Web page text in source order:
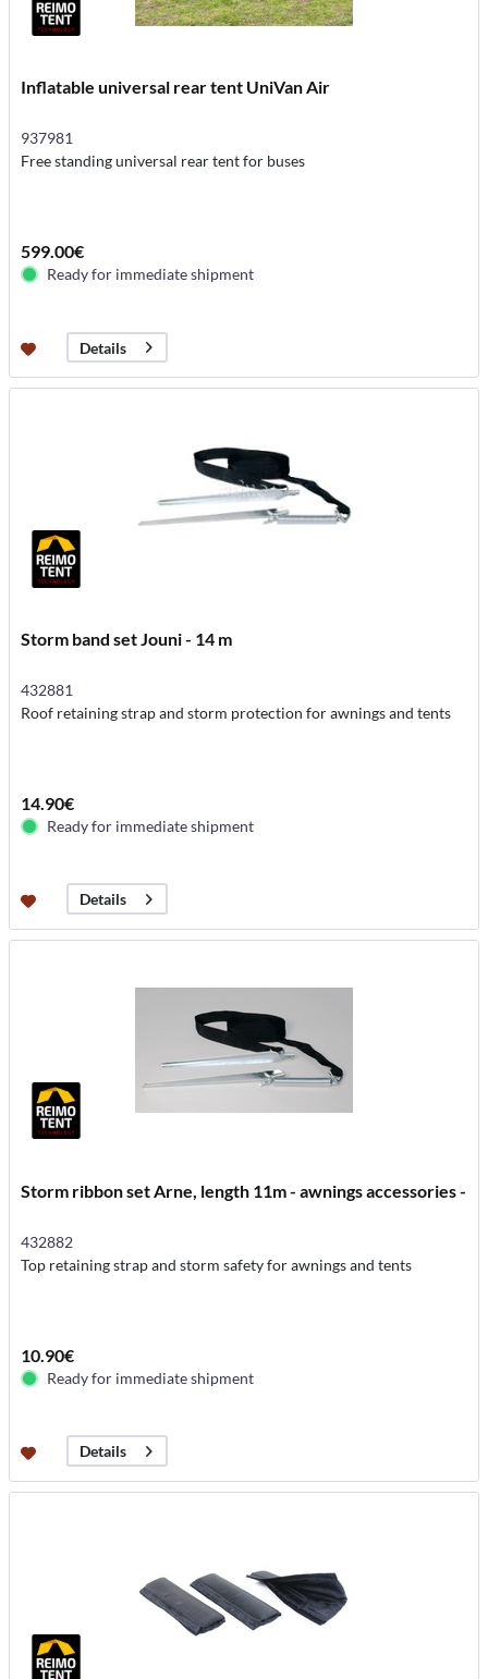
Inflatable universal rear tent UniVan Air
937981
Free standing universal rear tent for buses
599.00€
Ready for immediate shipment
Details
Storm band set Jouni - 14 m
432881
Roof retaining strap and storm protection for awnings and tents
14.90€
Ready for immediate shipment
Details
Storm ribbon set Arne, length 11m - awnings accessories -
432882
Top retaining strap and storm safety for awnings and tents
10.90€
Ready for immediate shipment
Details